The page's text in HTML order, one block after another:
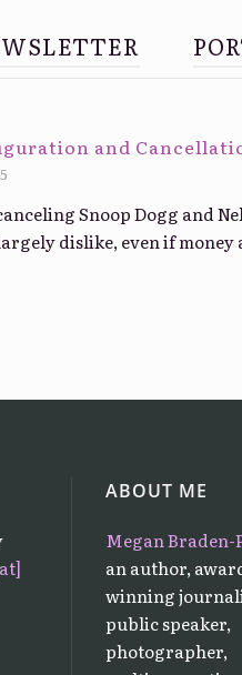
and
Snoop Dogg and
dislike, even if money
ABOUT ME
Megan Braden-
an author,
winning
public speaker,
photographer,